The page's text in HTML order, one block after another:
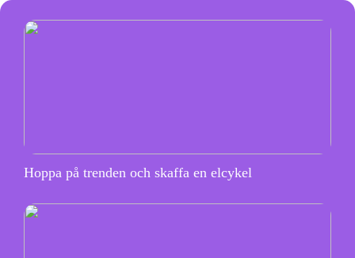
Hoppa på trenden och skaffa en elcykel